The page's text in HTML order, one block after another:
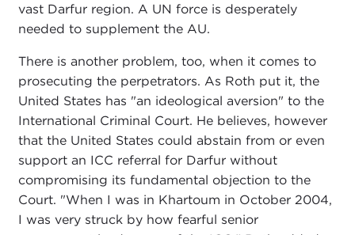
vast Darfur region. A UN force is desperately
needed to supplement the AU.
There is another problem, too, when it comes to
prosecuting the perpetrators. As Roth put it, the
United States has "an ideological aversion" to the
International Criminal Court. He believes, however
that the United States could abstain from or even
support an ICC referral for Darfur without
compromising its fundamental objection to the
Court. "When I was in Khartoum in October 2004,
I was very struck by how fearful senior